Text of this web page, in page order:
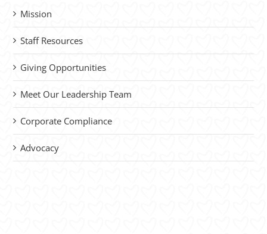
Mission
Staff Resources
Giving Opportunities
Meet Our Leadership Team
Corporate Compliance
Advocacy